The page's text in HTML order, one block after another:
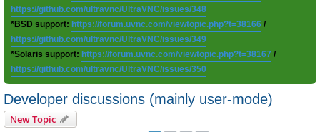
https://github.com/ultravnc/UltraVNC/issues/348
*BSD support: https://forum.uvnc.com/viewtopic.php?t=38166 /
https://github.com/ultravnc/UltraVNC/issues/349
*Solaris support: https://forum.uvnc.com/viewtopic.php?t=38167 /
https://github.com/ultravnc/UltraVNC/issues/350
Developer discussions (mainly user-mode)
New Topic